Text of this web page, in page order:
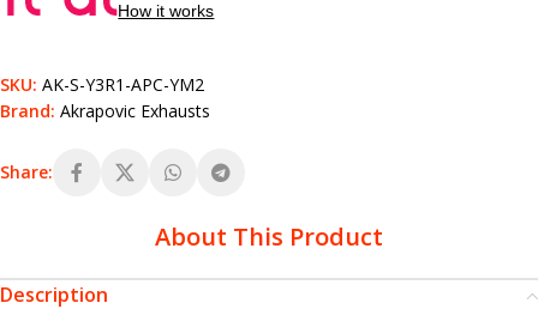
How it works
SKU: AK-S-Y3R1-APC-YM2
Brand: Akrapovic Exhausts
Share:
About This Product
Description